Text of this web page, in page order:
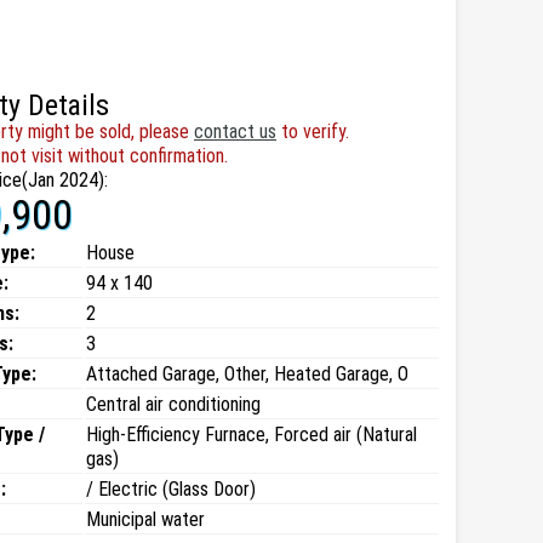
Details
might be sold, please contact us to verify.
visit without confirmation.
2024):
House
94 x 140
2
3
Attached Garage, Other, Heated Garage, O
Central air conditioning
/
High-Efficiency Furnace, Forced air (Natural
gas)
/ Electric (Glass Door)
Municipal water